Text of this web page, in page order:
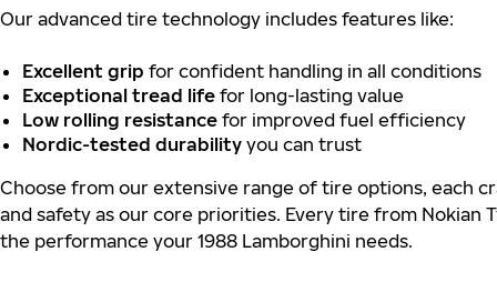
Our advanced tire technology includes features like:
Excellent grip for confident handling in all conditions
Exceptional tread life for long-lasting value
Low rolling resistance for improved fuel efficiency
Nordic-tested durability you can trust
Choose from our extensive range of tire options, each
and safety as our core priorities. Every tire from Nokian
the performance your 1988 Lamborghini needs.